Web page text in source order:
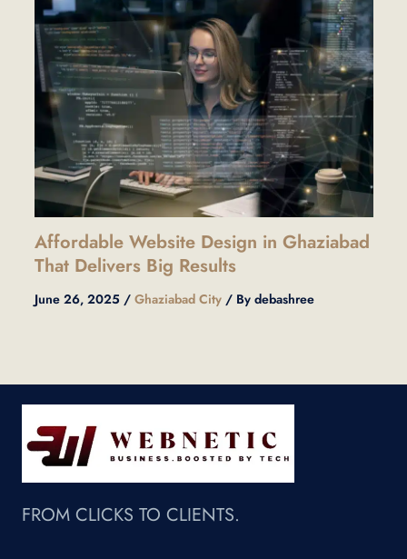
Affordable Website Design in Ghaziabad
That Delivers Big Results
June 26, 2025 / Ghaziabad City/ By debashree
FROM CLICKS TO CLIENTS.